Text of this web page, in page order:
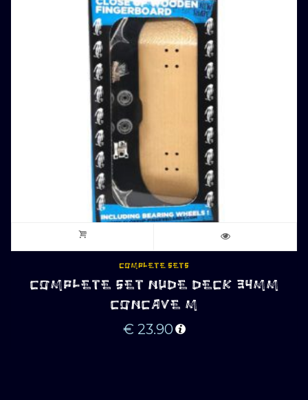
COMPLETE SETS
COMPLETE SET NUDE DECK 34MM
CONCAVE M
€ 23.90